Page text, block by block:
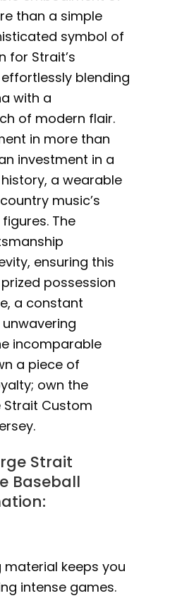
than a simple
symbol of
for Strait’s
blending
with a
of modern flair.
in more than
investment in a
a wearable
music’s
The
ensuring this
possession
a constant
incomparable
a piece of
own the
Strait Custom
Strait
Baseball
keeps you
intense games.